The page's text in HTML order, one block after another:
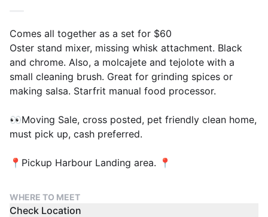
Comes all together as a set for $60
Oster stand mixer, missing whisk attachment. Black
and chrome. Also, a molcajete and tejolote with a
small cleaning brush. Great for grinding spices or
making salsa. Starfrit manual food processor.
👀Moving Sale, cross posted, pet friendly clean home,
must pick up, cash preferred.
📍Pickup Harbour Landing area. 📍
WHERE TO MEET
Check Location